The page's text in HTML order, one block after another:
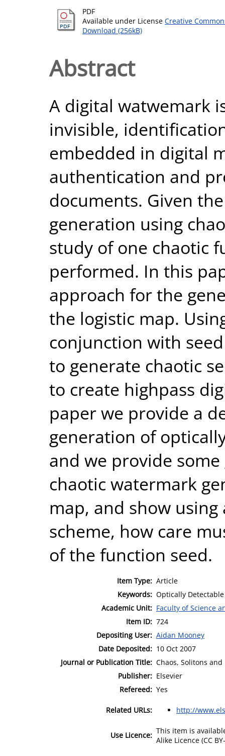
PDF
Available under License Creative
Download (256kB)
Abstract
A digital watwemark
invisible,
embedded in digital
authentication and
documents. Given
generation using
study of one chaotic
performed. In this
approach for the
the logistic map.
conjunction with
to generate chaotic
to create highpass
paper we provide a
generation of
and we provide
chaotic watermark
map, and show
scheme, how care
of the function seed.
Item Type: Article
Keywords: Optically
Academic Unit: Faculty of Science
Item ID: 724
Depositing User: Aidan Mooney
Date Deposited: 10 Oct 2007
Journal or Publication Title: Chaos, Solitons and
Publisher: Elsevier
Refereed: Yes
Related URLs: http://
Use Licence: This item is
Alike Licence (CC